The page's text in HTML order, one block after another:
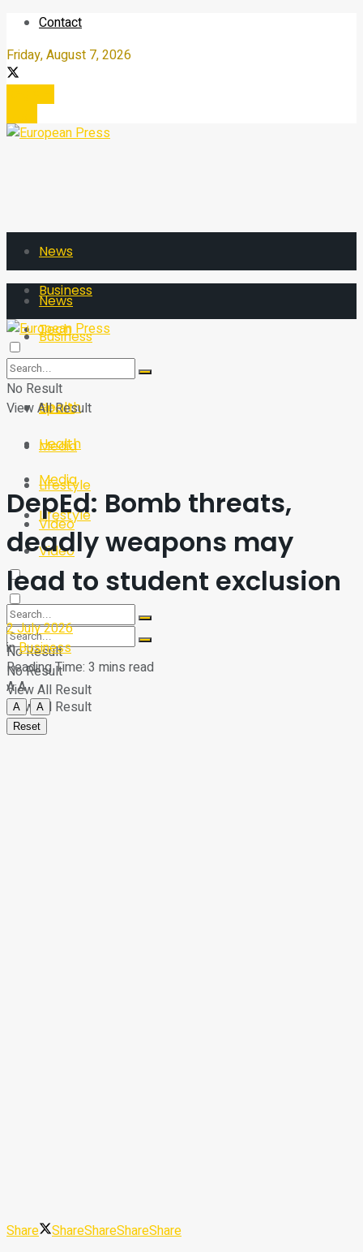
Contact
Friday, August 7, 2026
News
Business
Tech
Sport
Health
Media
Lifestyle
Video
No Result
View All Result
News
Business
Tech
Sport
Health
Media
Lifestyle
Video
No Result
View All Result
No Result
View All Result
DepEd: Bomb threats,
deadly weapons may
lead to student exclusion
2 July 2026
inBusiness
Reading Time: 3 mins read
AA
A
A
Reset
Share ShareShareShareShare